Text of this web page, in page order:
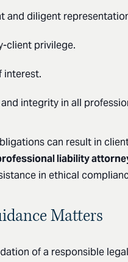
and diligent
client privilege.
interest.
integrity in all
can result in
liability
in ethical
Matters
of a responsible